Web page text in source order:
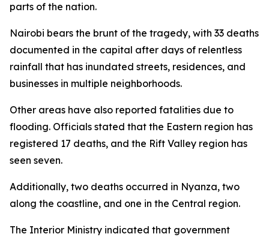
parts of the nation.
Nairobi bears the brunt of the tragedy, with 33 deaths
documented in the capital after days of relentless
rainfall that has inundated streets, residences, and
businesses in multiple neighborhoods.
Other areas have also reported fatalities due to
flooding. Officials stated that the Eastern region has
registered 17 deaths, and the Rift Valley region has
seen seven.
Additionally, two deaths occurred in Nyanza, two
along the coastline, and one in the Central region.
The Interior Ministry indicated that government